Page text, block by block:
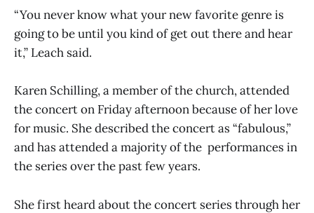
“You never know what your new favorite genre is
going to be until you kind of get out there and hear
it,” Leach said.
Karen Schilling, a member of the church, attended
the concert on Friday afternoon because of her love
for music. She described the concert as “fabulous,”
and has attended a majority of the performances in
the series over the past few years.
She first heard about the concert series through her